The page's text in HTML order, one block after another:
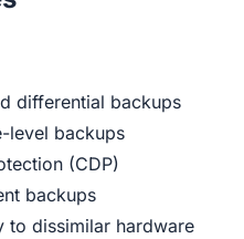
differential backups
level backups
(CDP)
backups
to dissimilar hardware